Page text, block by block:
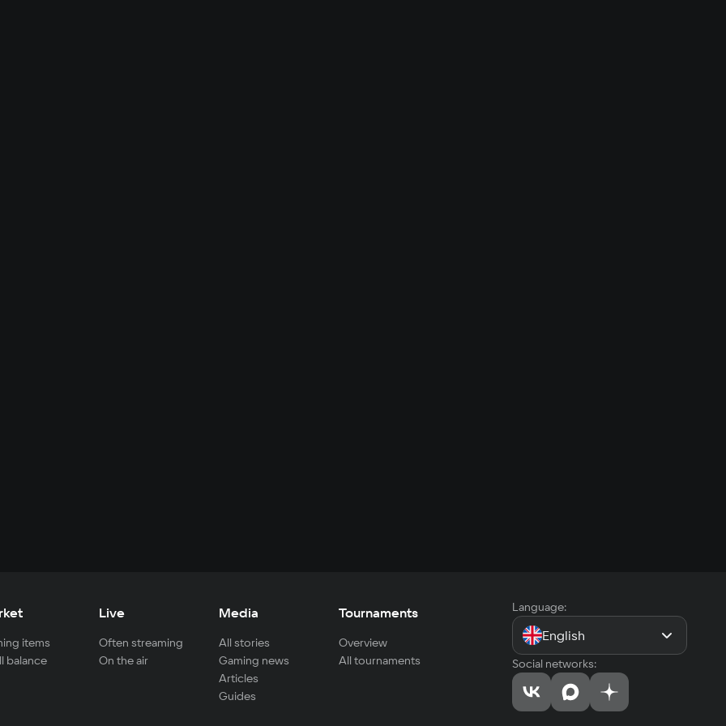
items
balance
Live
Often streaming
On the air
Media
All stories
Gaming news
Articles
Guides
Tournaments
Overview
All tournaments
Language:
English
Social networks: